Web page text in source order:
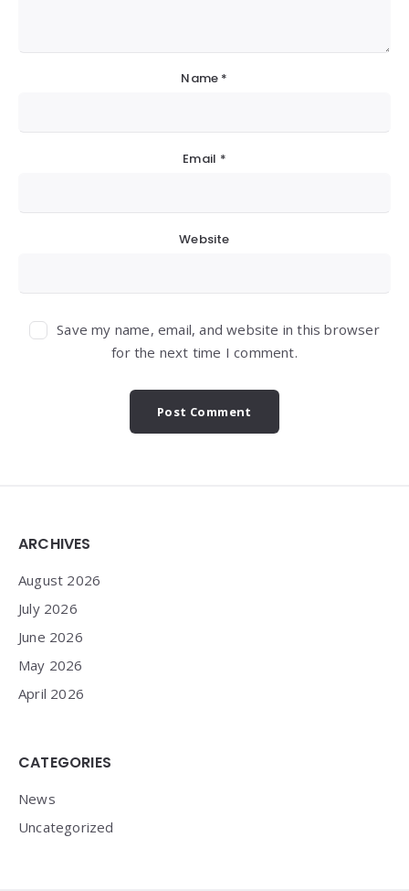
Name *
Email *
Website
Save my name, email, and website in this browser
for the next time I comment.
Widgets
ARCHIVES
August 2026
July 2026
June 2026
May 2026
April 2026
CATEGORIES
News
Uncategorized